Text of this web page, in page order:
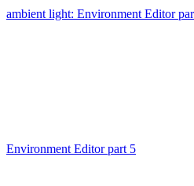
ambient light: Environment Editor
Environment Editor part 5